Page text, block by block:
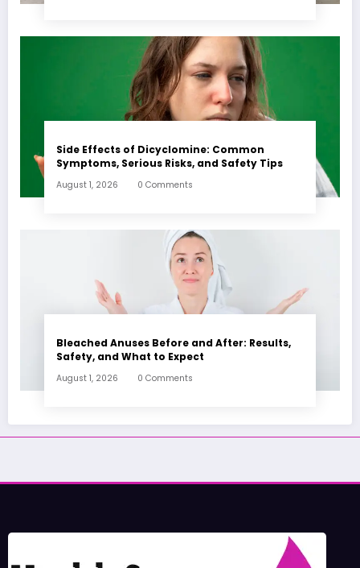
Side Effects of Dicyclomine: Common
Symptoms, Serious Risks, and Safety Tips
August 1, 2026 0 Comments
Bleached Anuses Before and After: Results,
Safety, and What to Expect
August 1, 2026 0 Comments